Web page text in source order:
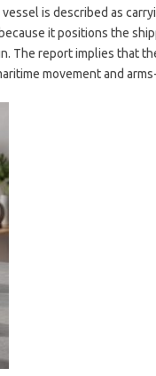
is described as
it positions the
The report implies that
movement and